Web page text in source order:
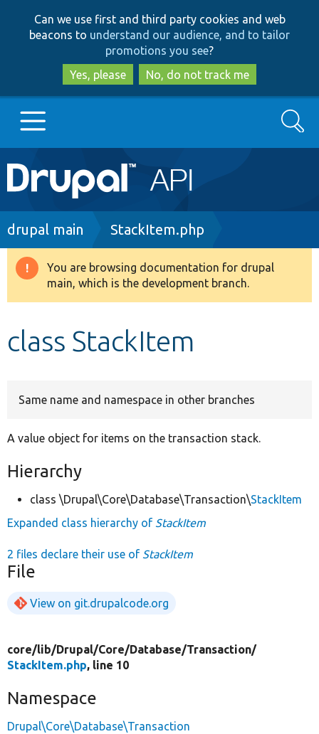
to
main
content
to
search
Can we use first and third party cookies and web
beacons to understand our audience, and to tailor
promotions you see?
Yes, please
No, do not track me
Main
navigation
Go to Drupal.org
Drupal 8+
Search
Breadcrumb
drupal main StackItem.php
Warning
message
You are browsing documentation for drupal
main, which is the development branch.
class StackItem
Same name and namespace in other branches
A value object for items on the transaction stack.
Hierarchy
class \Drupal\Core\Database\Transaction\StackItem
Expanded class hierarchy of StackItem
2 files declare their use of StackItem
File
View on git.drupalcode.org
core/lib/Drupal/Core/Database/Transaction/
StackItem.php, line 10
Namespace
Drupal\Core\Database\Transaction